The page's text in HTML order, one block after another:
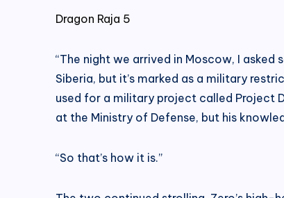
Dragon Raja 5
“The night we arrived in Moscow, I
Siberia, but it’s marked as a military
used for a military project called Project
at the Ministry of Defense, but his
“So that’s how it is.”